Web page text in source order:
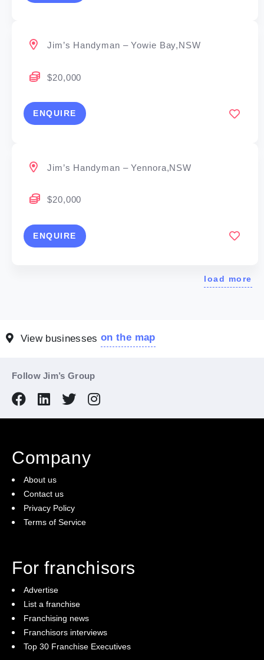
Jim’s Handyman – Yowie Bay,NSW
$20,000
ENQUIRE
Jim’s Handyman – Yennora,NSW
$20,000
ENQUIRE
load more
View businesseson the map
Follow Jim’s Group
Company
About us
Contact us
Privacy Policy
Terms of Service
For franchisors
Advertise
List a franchise
Franchising news
Franchisors interviews
Top 30 Franchise Executives